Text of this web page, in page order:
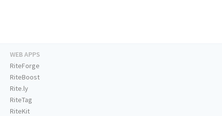
WEB APPS
RiteForge
RiteBoost
Rite.ly
RiteTag
RiteKit